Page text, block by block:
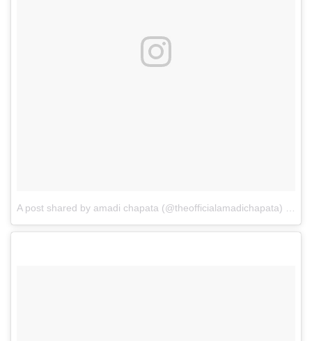
A post shared by amadi chapata (@theofficialamadichapata)